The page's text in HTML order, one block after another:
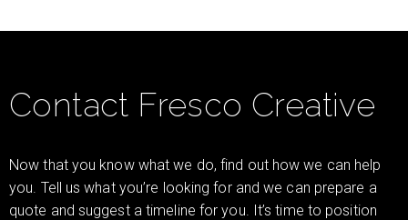
Contact Fresco Creative
Now that you know what we do, find out how we can help
you. Tell us what you’re looking for and we can prepare a
quote and suggest a timeline for you. It’s time to position